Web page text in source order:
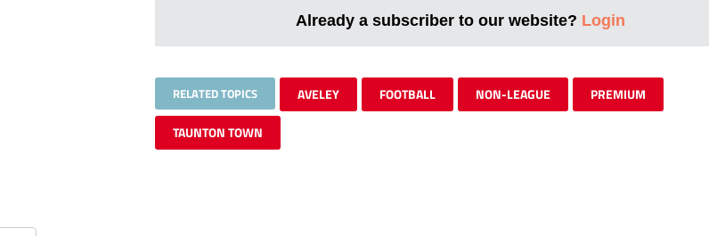
Already a subscriber to our website? Login
RELATED TOPICS AVELEY FOOTBALL NON-LEAGUE PREMIUM
TAUNTON TOWN